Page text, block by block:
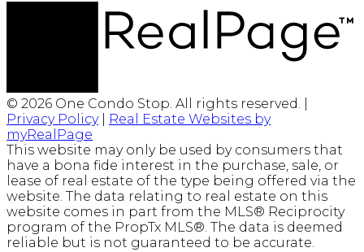
© 2026 One Condo Stop. All rights reserved. |
Privacy Policy|
Real Estate Websites by
myRealPage
This website may only be used by consumers that
have a bona fide interest in the purchase, sale, or
lease of real estate of the type being offered via the
website. The data relating to real estate on this
website comes in part from the MLS® Reciprocity
program of the PropTx MLS®. The data is deemed
reliable but is not guaranteed to be accurate.